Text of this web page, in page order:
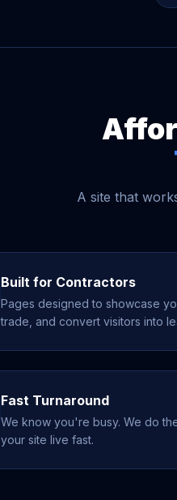
A site that
Built for Contractors
Pages designed to showcase
trade, and convert visitors into
Fast Turnaround
We know you're busy. We do
your site live fast.